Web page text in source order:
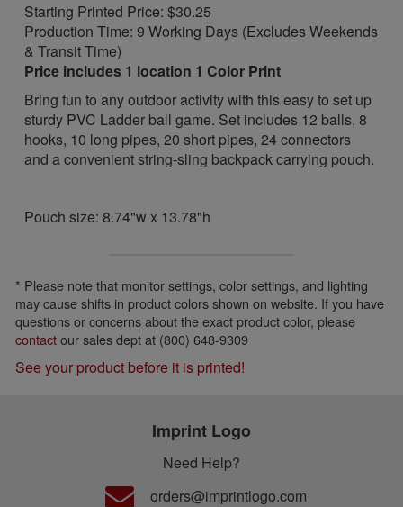
Starting Printed Price: $30.25
Production Time: 9 Working Days (Excludes Weekends
& Transit Time)
Price includes 1 location 1 Color Print
Bring fun to any outdoor activity with this easy to set up
sturdy PVC Ladder ball game. Set includes 12 balls, 8
hooks, 10 long pipes, 20 short pipes, 24 connectors
and a convenient string-sling backpack carrying pouch.
Pouch size: 8.74"w x 13.78"h
* Please note that monitor settings, color settings, and lighting
may cause shifts in product colors shown on website. If you have
questions or concerns about the exact product color, please
contactour sales dept at (800) 648-9309
See your product before it is printed!
Imprint Logo
Need Help?
orders@imprintlogo.com